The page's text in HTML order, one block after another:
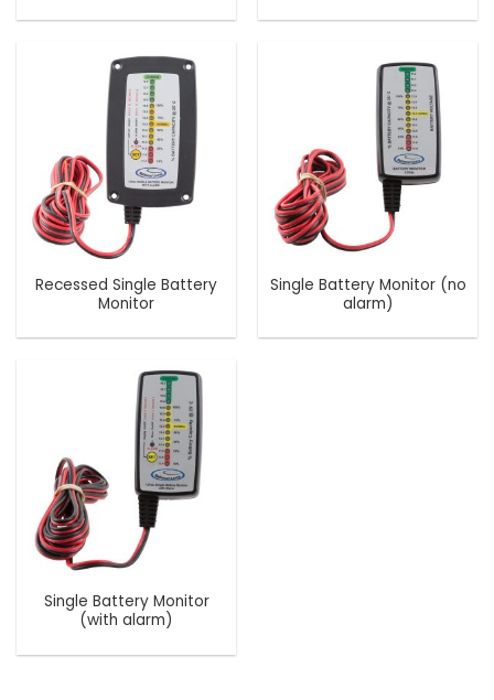
Recessed Single Battery
Monitor
Single Battery Monitor (no
alarm)
Single Battery Monitor
(with alarm)